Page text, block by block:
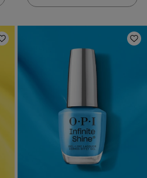
of
stars.
Add to Wishlist